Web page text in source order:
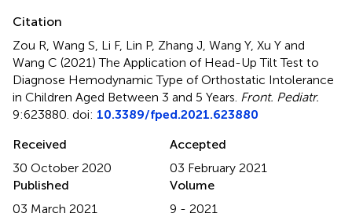
Citation
Zou R, Wang S, Li F, Lin P, Zhang J, Wang Y, Xu Y and
Wang C (2021)The Application of Head-Up Tilt Test to
Diagnose Hemodynamic Type of Orthostatic Intolerance
in Children Aged Between 3 and 5 Years Front. Pediatr.
9:623880. doi: 10.3389/fped.2021.623880
Received
30 October 2020
Accepted
03 February 2021
Published
03 March 2021
Volume
9 - 2021